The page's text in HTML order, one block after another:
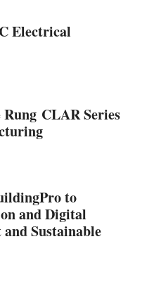
Electrical
CLAR Series
to
and Digital
Sustainable